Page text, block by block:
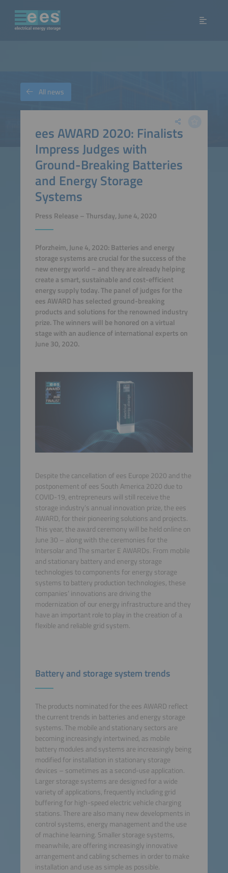
ees AWARD 2020: Finalists
Impress Judges with
Ground-Breaking Batteries
and Energy Storage
Systems
Press Release – Thursday, June 4, 2020
Pforzheim, June 4, 2020: Batteries and energy
storage systems are crucial for the success of the
new energy world – and they are already helping
create a smart, sustainable and cost-efficient
energy supply today. The panel of judges for the
ees AWARD has selected ground-breaking
products and solutions for the renowned industry
prize. The winners will be honored on a virtual
stage with an audience of international experts on
June 30, 2020.
Despite the cancellation of ees Europe 2020 and the
postponement of ees South America 2020 due to
COVID-19, entrepreneurs will still receive the
storage industry’s annual innovation prize, the ees
AWARD, for their pioneering solutions and projects.
This year, the award ceremony will be held online on
June 30 – along with the ceremonies for the
Intersolar and The smarter E AWARDs. From mobile
and stationary battery and energy storage
technologies to components for energy storage
systems to battery production technologies, these
companies’ innovations are driving the
modernization of our energy infrastructure and they
have an important role to play in the creation of a
flexible and reliable grid system.
Battery and storage system trends
The products nominated for the ees AWARD reflect
the current trends in batteries and energy storage
systems. The mobile and stationary sectors are
becoming increasingly intertwined, as mobile
battery modules and systems are increasingly being
modified for installation in stationary storage
devices – sometimes as a second-use application.
Larger storage systems are designed for a wide
variety of applications, frequently including grid
buffering for high-speed electric vehicle charging
stations. There are also many new developments in
control systems, energy management and the use
of machine learning. Smaller storage systems,
meanwhile, are offering increasingly innovative
arrangement and cabling schemes in order to make
installation and use as simple as possible.
All news